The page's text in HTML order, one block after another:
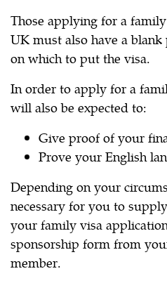
Those applying for a
UK must also have a
on which to put the visa.
In order to apply for a
will also be expected to:
Give proof of your
Prove your English
Depending on your
necessary for you to
your family visa
sponsorship form from
member.